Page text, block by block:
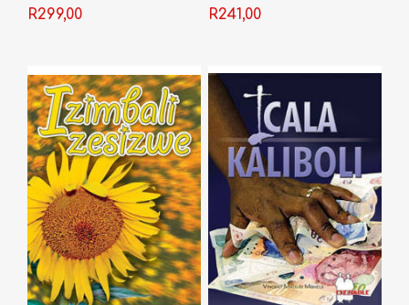
Advanced Guide
R299,00
Nongogo; The Coat;
Sizwe Bansi is Dead;
R241,00